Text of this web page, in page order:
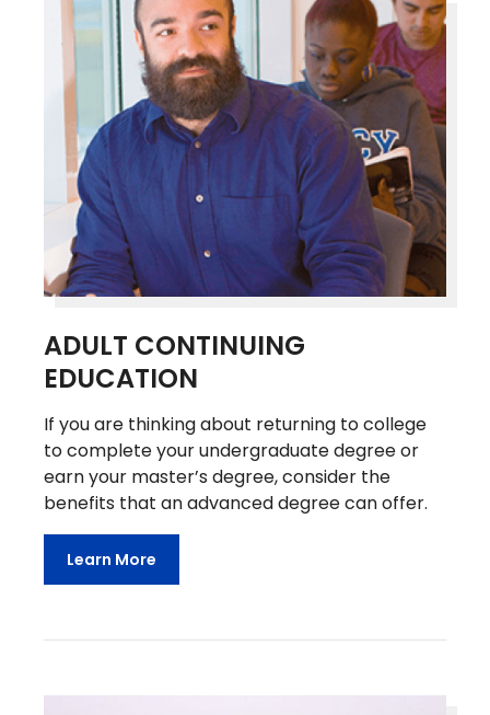
ADULT CONTINUING
EDUCATION
If you are thinking about returning to college
to complete your undergraduate degree or
earn your master’s degree, consider the
benefits that an advanced degree can offer.
Learn More